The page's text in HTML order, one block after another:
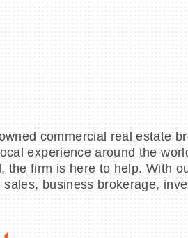
commercial real estate
experience around the
the firm is here to help. With
business brokerage,